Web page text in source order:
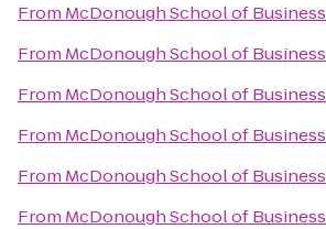
From McDonough School of Business
From McDonough School of Business
From McDonough School of Business
From McDonough School of Business
From McDonough School of Business
From McDonough School of Business